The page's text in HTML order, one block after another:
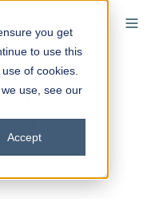
you get
to use this
of cookies.
use, see our
Accept
FSA